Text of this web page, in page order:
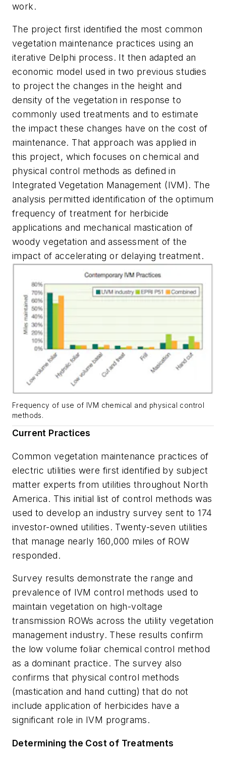
work.
The project first identified the most common
vegetation maintenance practices using an
iterative Delphi process. It then adapted an
economic model used in two previous studies
to project the changes in the height and
density of the vegetation in response to
commonly used treatments and to estimate
the impact these changes have on the cost of
maintenance. That approach was applied in
this project, which focuses on chemical and
physical control methods as defined in
Integrated Vegetation Management (IVM). The
analysis permitted identification of the optimum
frequency of treatment for herbicide
applications and mechanical mastication of
woody vegetation and assessment of the
impact of accelerating or delaying treatment.
Frequency of use of IVM chemical and physical control
methods.
Current Practices
Common vegetation maintenance practices of
electric utilities were first identified by subject
matter experts from utilities throughout North
America. This initial list of control methods was
used to develop an industry survey sent to 174
investor-owned utilities. Twenty-seven utilities
that manage nearly 160,000 miles of ROW
responded.
Survey results demonstrate the range and
prevalence of IVM control methods used to
maintain vegetation on high-voltage
transmission ROWs across the utility vegetation
management industry. These results confirm
the low volume foliar chemical control method
as a dominant practice. The survey also
confirms that physical control methods
(mastication and hand cutting) that do not
include application of herbicides have a
significant role in IVM programs.
Determining the Cost of Treatments